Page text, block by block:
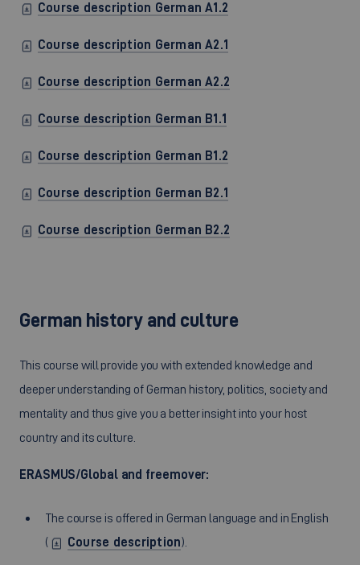
Course description German A1.2
Course description German A2.1
Course description German A2.2
Course description German B1.1
Course description German B1.2
Course description German B2.1
Course description German B2.2
German history and culture
This course will provide you with extended knowledge and
deeper understanding of German history, politics, society and
mentality and thus give you a better insight into your host
country and its culture.
ERASMUS/Global and freemover:
The course is offered in German language and in English
(
Course description).